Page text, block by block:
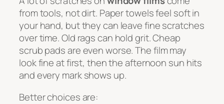
from tools, not dirt. Paper towels feel soft in
your hand, but they can leave fine scratches
over time. Old rags can hold grit. Cheap
scrub pads are even worse. The film may
look fine at first, then the afternoon sun hits
and every mark shows up.
Better choices are: